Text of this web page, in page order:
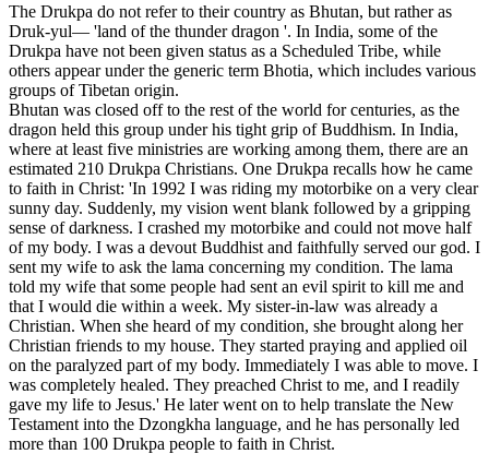
The Drukpa do not refer to their country as Bhutan, but rather as
Druk-yul— 'land of the thunder dragon '. In India, some of the
Drukpa have not been given status as a Scheduled Tribe, while
others appear under the generic term Bhotia, which includes various
groups of Tibetan origin.
Bhutan was closed off to the rest of the world for centuries, as the
dragon held this group under his tight grip of Buddhism. In India,
where at least five ministries are working among them, there are an
estimated 210 Drukpa Christians. One Drukpa recalls how he came
to faith in Christ: 'In 1992 I was riding my motorbike on a very clear
sunny day. Suddenly, my vision went blank followed by a gripping
sense of darkness. I crashed my motorbike and could not move half
of my body. I was a devout Buddhist and faithfully served our god. I
sent my wife to ask the lama concerning my condition. The lama
told my wife that some people had sent an evil spirit to kill me and
that I would die within a week. My sister-in-law was already a
Christian. When she heard of my condition, she brought along her
Christian friends to my house. They started praying and applied oil
on the paralyzed part of my body. Immediately I was able to move. I
was completely healed. They preached Christ to me, and I readily
gave my life to Jesus.' He later went on to help translate the New
Testament into the Dzongkha language, and he has personally led
more than 100 Drukpa people to faith in Christ.